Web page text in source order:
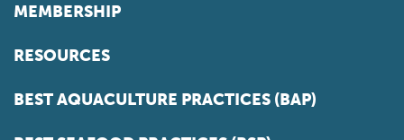
MEMBERSHIP
RESOURCES
BEST AQUACULTURE PRACTICES (BAP)